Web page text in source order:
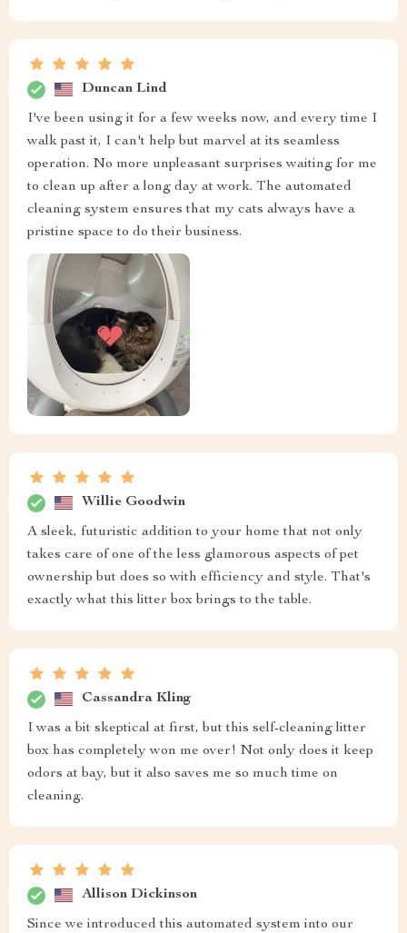
Duncan Lind
I've been using it for a few weeks now, and every time I
walk past it, I can't help but marvel at its seamless
operation. No more unpleasant surprises waiting for me
to clean up after a long day at work. The automated
cleaning system ensures that my cats always have a
pristine space to do their business.
Willie Goodwin
A sleek, futuristic addition to your home that not only
takes care of one of the less glamorous aspects of pet
ownership but does so with efficiency and style. That's
exactly what this litter box brings to the table.
Cassandra Kling
I was a bit skeptical at first, but this self-cleaning litter
box has completely won me over! Not only does it keep
odors at bay, but it also saves me so much time on
cleaning.
Allison Dickinson
Since we introduced this automated system into our